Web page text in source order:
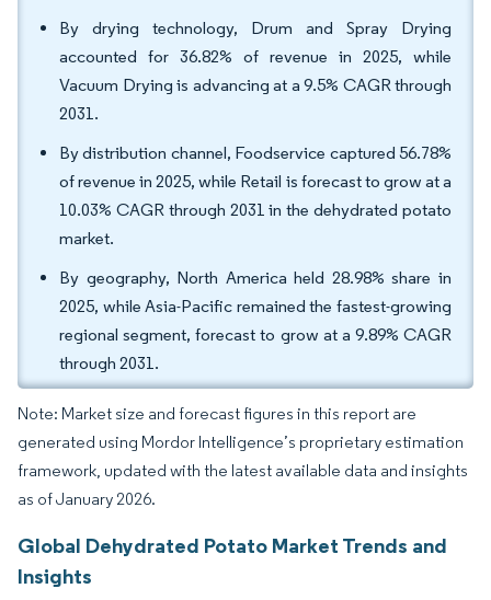
By drying technology, Drum and Spray Drying
accounted for 36.82% of revenue in 2025, while
Vacuum Drying is advancing at a 9.5% CAGR through
2031.
By distribution channel, Foodservice captured 56.78%
of revenue in 2025, while Retail is forecast to grow at a
10.03% CAGR through 2031 in the dehydrated potato
market.
By geography, North America held 28.98% share in
2025, while Asia-Pacific remained the fastest-growing
regional segment, forecast to grow at a 9.89% CAGR
through 2031.
Note: Market size and forecast figures in this report are
generated using Mordor Intelligence’s proprietary estimation
framework, updated with the latest available data and insights
as of January 2026.
Global Dehydrated Potato Market Trends and
Insights